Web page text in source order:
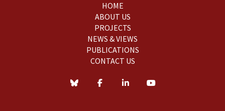
HOME
ABOUT US
PROJECTS
NEWS & VIEWS
PUBLICATIONS
CONTACT US